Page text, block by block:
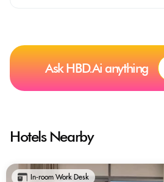
Ask HBD.Ai anything
Hotels Nearby
In-room Work Desk